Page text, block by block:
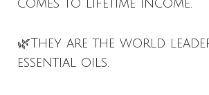
comes to lifetime income.
🌿They are the world
essential oils.